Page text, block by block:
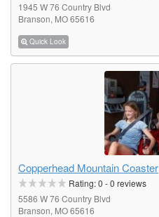
1945 W 76 Country Blvd
Branson, MO 65616
Quick Look
Copperhead Mountain Coaster
Rating:0 -0 reviews
5586 W 76 Country Blvd
Branson, MO 65616